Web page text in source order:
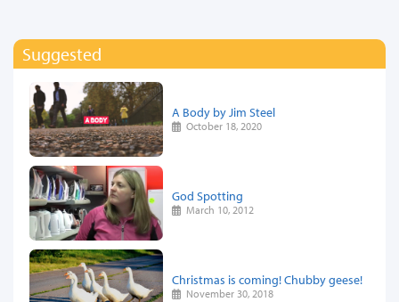
Suggested
A Body by Jim Steel
October 18, 2020
God Spotting
March 10, 2012
Christmas is coming! Chubby geese!
November 30, 2018